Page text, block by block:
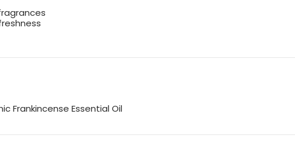
Frankincense Essential Oil